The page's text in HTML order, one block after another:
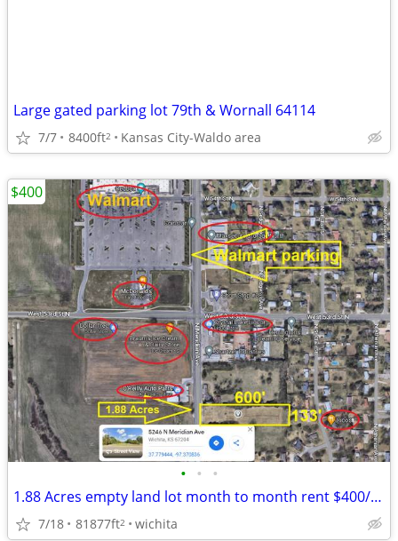
Large gated parking lot 79th & Wornall 64114
7/7 8400ft2 Kansas City-Waldo area
• • •
1.88 Acres empty land lot month to month rent $400/month
7/18 81877ft2 wichita
$400